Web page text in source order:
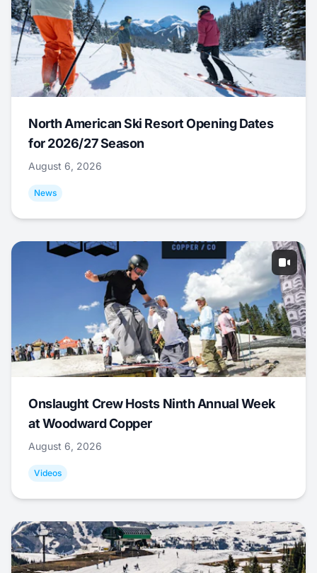
North American Ski Resort Opening Dates
for 2026/27 Season
August 6, 2026
News
Onslaught Crew Hosts Ninth Annual Week
at Woodward Copper
August 6, 2026
Videos